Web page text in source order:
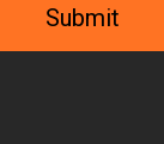
Submit